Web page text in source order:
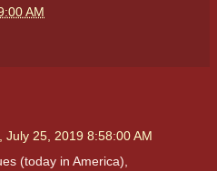
AM
July 25, 2019 8:58:00 AM
(today in America),